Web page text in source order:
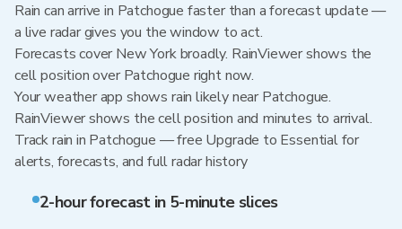
Rain can arrive in Patchogue faster than a forecast update —
a live radar gives you the window to act.
Forecasts cover New York broadly. RainViewer shows the
cell position over Patchogue right now.
Your weather app shows rain likely near Patchogue.
RainViewer shows the cell position and minutes to arrival.
Track rain in Patchogue — free Upgrade to Essential for
alerts, forecasts, and full radar history
2-hour forecast in 5-minute slices